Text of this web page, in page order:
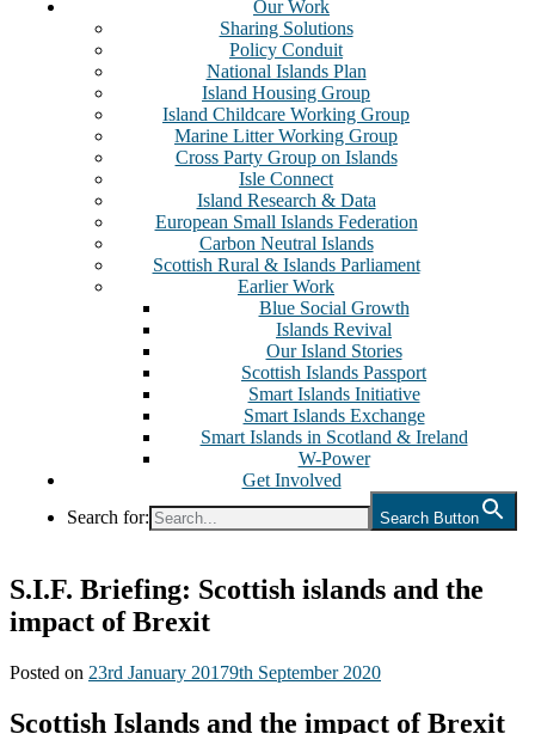
Our Work
Sharing Solutions
Policy Conduit
National Islands Plan
Island Housing Group
Island Childcare Working Group
Marine Litter Working Group
Cross Party Group on Islands
Isle Connect
Island Research & Data
European Small Islands Federation
Carbon Neutral Islands
Scottish Rural & Islands Parliament
Earlier Work
Blue Social Growth
Islands Revival
Our Island Stories
Scottish Islands Passport
Smart Islands Initiative
Smart Islands Exchange
Smart Islands in Scotland & Ireland
W-Power
Get Involved
Search for:
Search Button
S.I.F. Briefing: Scottish islands and the
impact of Brexit
Posted on 23rd January 20179th September 2020
Scottish Islands and the impact of Brexit